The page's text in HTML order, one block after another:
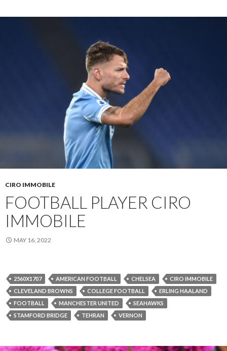
CIRO IMMOBILE
FOOTBALL PLAYER CIRO
IMMOBILE
MAY 16, 2022
2560X1707 AMERICAN FOOTBALL CHELSEA
CIRO IMMOBILE
CLEVELAND BROWNS
COLLEGE FOOTBALL
ERLING HAALAND
FOOTBALL
MANCHESTER UNITED
SEAHAWKS
STAMFORD BRIDGE
TEHRAN VERNON